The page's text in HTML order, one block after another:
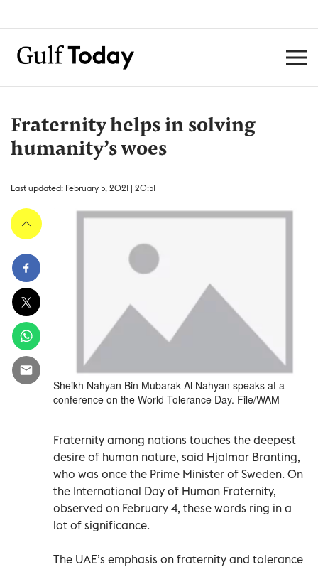
Fraternity helps in solving
humanity’s woes
Last updated: February 5, 2021 | 20:51
Sheikh Nahyan Bin Mubarak Al Nahyan speaks at a
conference on the World Tolerance Day. File/WAM
Fraternity among nations touches the deepest
desire of human nature, said Hjalmar Branting,
who was once the Prime Minister of Sweden. On
the International Day of Human Fraternity,
observed on February 4, these words ring in a
lot of significance.
The UAE’s emphasis on fraternity and tolerance